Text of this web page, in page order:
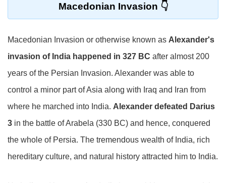
Macedonian Invasion
Macedonian Invasion or otherwise known as Alexander's
invasion of India happened in 327 BC after almost 200
years of the Persian Invasion. Alexander was able to
control a minor part of Asia along with Iraq and Iran from
where he marched into India. Alexander defeated Darius
3 in the battle of Arabela (330 BC) and hence, conquered
the whole of Persia. The tremendous wealth of India, rich
hereditary culture, and natural history attracted him to India.